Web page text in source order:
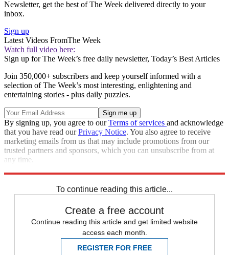
Newsletter, get the best of The Week delivered directly to your
inbox.
Sign up
Latest Videos FromThe Week
Watch full video here:
Sign up for The Week’s free daily newsletter, Today’s Best Articles
Join 350,000+ subscribers and keep yourself informed with a
selection of The Week’s most interesting, enlightening and
entertaining stories - plus daily puzzles.
By signing up, you agree to ourTerms of services and acknowledge
that you have read ourPrivacy Notice. You also agree to receive
marketing emails from us that may include promotions from our
trusted partners and sponsors, which you can unsubscribe from at
any time.
To continue reading this article...
Create a free account
Continue reading this article and get limited website
access each month.
REGISTER FOR FREE